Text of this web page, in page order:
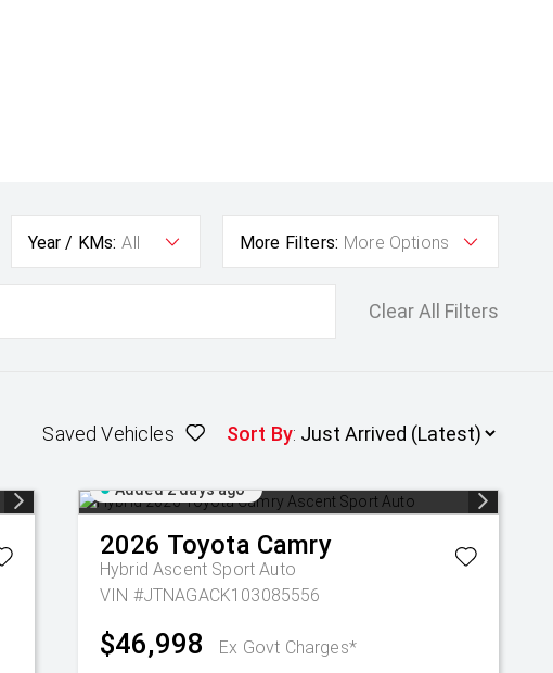
Year / KMs: All More Filters: More Options
Clear All Filters
Saved Vehicles Sort By:
Added 2 days ago
2026 Toyota Camry
Hybrid Ascent Sport Auto
VIN #JTNAGACK103085556
$46,998 Ex Govt Charges*